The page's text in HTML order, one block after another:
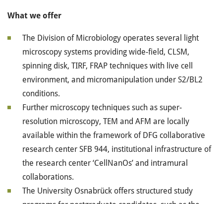
What we offer
The Division of Microbiology operates several light
microscopy systems providing wide-field, CLSM,
spinning disk, TIRF, FRAP techniques with live cell
environment, and micromanipulation under S2/BL2
conditions.
Further microscopy techniques such as super-
resolution microscopy, TEM and AFM are locally
available within the framework of DFG collaborative
research center SFB 944, institutional infrastructure of
the research center ‘CellNanOs’ and intramural
collaborations.
The University Osnabrück offers structured study